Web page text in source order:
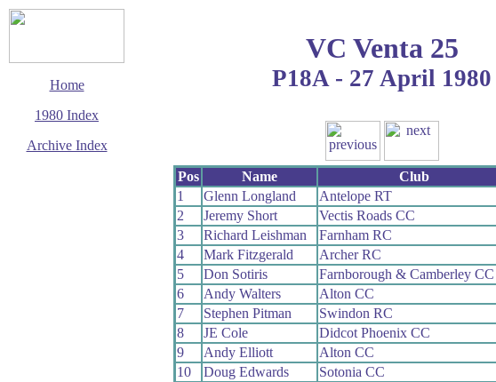
Home
1980 Index
Archive Index
VC Venta 25
P18A - 27 April 1980
Pos Name Club
1
Glenn Longland Antelope RT
2
Jeremy Short Vectis Roads CC
3
Richard Leishman Farnham RC
4
Mark Fitzgerald Archer RC
5
Don Sotiris Farnborough & Camberley CC
6
Andy Walters Alton CC
7
Stephen Pitman Swindon RC
8
JE Cole Didcot Phoenix CC
9
Andy Elliott Alton CC
10
Doug Edwards Sotonia CC